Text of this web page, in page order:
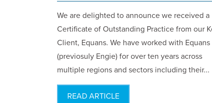
We are delighted to announce we received a
Certificate of Outstanding Practice from our
Client, Equans. We have worked with Equans
(previosuly Engie) for over ten years across
multiple regions and sectors including their...
READ ARTICLE